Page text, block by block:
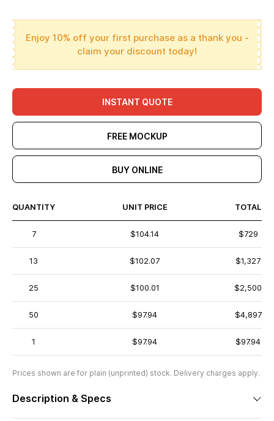
Enjoy 10% off your first purchase as a thank you -
claim your discount today!
INSTANT QUOTE
FREE MOCKUP
BUY ONLINE
QUANTITY UNIT PRICE TOTAL
7 $104.14 $729
13 $102.07 $1,327
25 $100.01 $2,500
50 $97.94 $4,897
1 $97.94 $97.94
Prices shown are for plain (unprinted) stock. Delivery charges apply.
Description & Specs